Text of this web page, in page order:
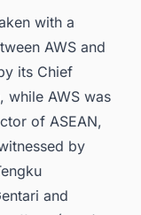
with a
AWS and
its Chief
while AWS was
of ASEAN,
by
and